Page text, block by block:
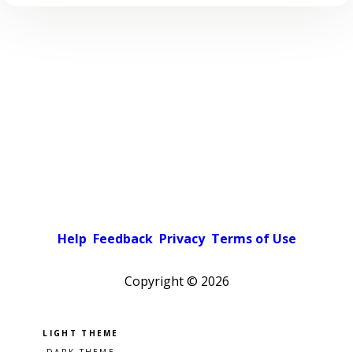
Help Feedback Privacy Terms of Use
Copyright © 2026
Pick a color scheme
Light theme